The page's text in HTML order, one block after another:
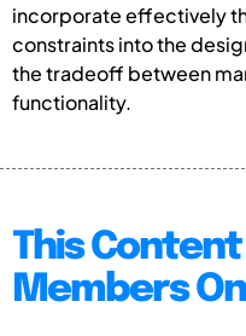
incorporate effectively
constraints into the
the tradeoff between
functionality.
This
Members